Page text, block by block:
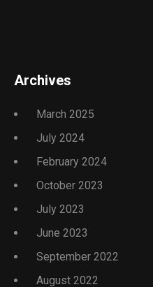
Archives
March 2025
July 2024
February 2024
October 2023
July 2023
June 2023
September 2022
August 2022